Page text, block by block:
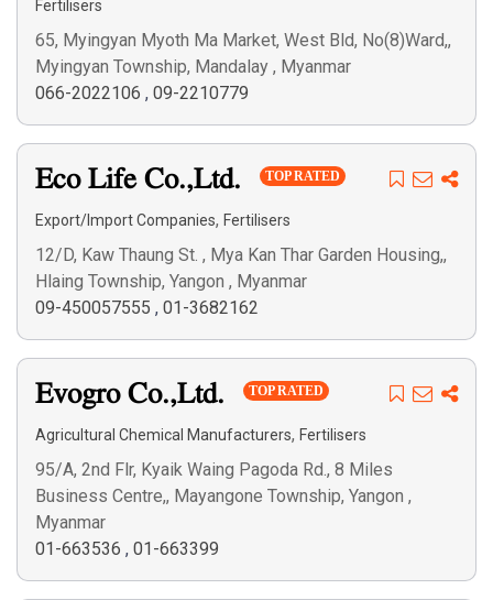
Fertilisers
65, Myingyan Myoth Ma Market, West Bld, No(8)Ward,,
Myingyan Township, Mandalay , Myanmar
066-2022106 , 09-2210779
Eco Life Co.,Ltd. TOP RATED
Export/Import Companies, Fertilisers
12/D, Kaw Thaung St. , Mya Kan Thar Garden Housing,,
Hlaing Township, Yangon , Myanmar
09-450057555 , 01-3682162
Evogro Co.,Ltd. TOP RATED
Agricultural Chemical Manufacturers, Fertilisers
95/A, 2nd Flr, Kyaik Waing Pagoda Rd., 8 Miles
Business Centre,, Mayangone Township, Yangon ,
Myanmar
01-663536 , 01-663399